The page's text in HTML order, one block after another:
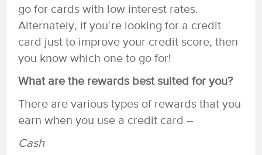
go for cards with low interest rates.
Alternately, if you’re looking for a credit
card just to improve your credit score, then
you know which one to go for!
What are the rewards best suited for you?
There are various types of rewards that you
earn when you use a credit card –
Cash